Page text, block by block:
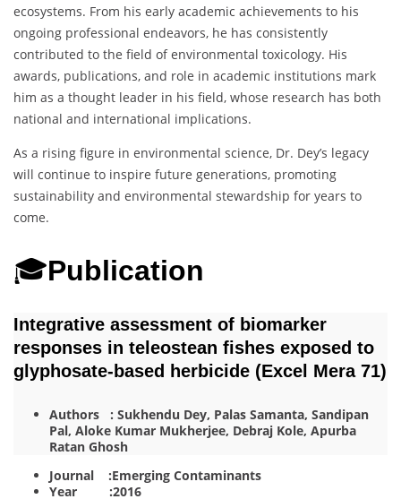
ecosystems. From his early academic achievements to his
ongoing professional endeavors, he has consistently
contributed to the field of environmental toxicology. His
awards, publications, and role in academic institutions mark
him as a thought leader in his field, whose research has both
national and international implications.
As a rising figure in environmental science, Dr. Dey’s legacy
will continue to inspire future generations, promoting
sustainability and environmental stewardship for years to
come.
🎓Publication
Integrative assessment of biomarker
responses in teleostean fishes exposed to
glyphosate-based herbicide (Excel Mera 71)
Authors : Sukhendu Dey, Palas Samanta, Sandipan
Pal, Aloke Kumar Mukherjee, Debraj Kole, Apurba
Ratan Ghosh
Journal :Emerging Contaminants
Year :2016